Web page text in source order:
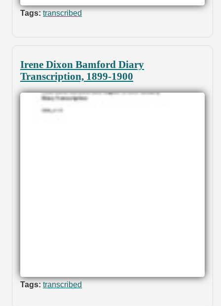
Tags: transcribed
Irene Dixon Bamford Diary
Transcription, 1899-1900
Tags: transcribed